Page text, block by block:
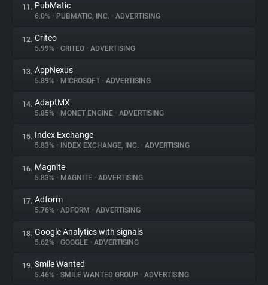
11. PubMatic
6.0% • PUBMATIC, INC. • ADVERTISING
12. Criteo
5.99% • CRITEO • ADVERTISING
13. AppNexus
5.89% • MICROSOFT • ADVERTISING
14. AdaptMX
5.85% • MONET ENGINE • ADVERTISING
15. Index Exchange
5.83% • INDEX EXCHANGE, INC. • ADVERTISING
16. Magnite
5.83% • MAGNITE • ADVERTISING
17. Adform
5.76% • ADFORM • ADVERTISING
18. Google Analytics with signals
5.62% • GOOGLE • ADVERTISING
19. Smile Wanted
5.46% • SMILE WANTED GROUP • ADVERTISING